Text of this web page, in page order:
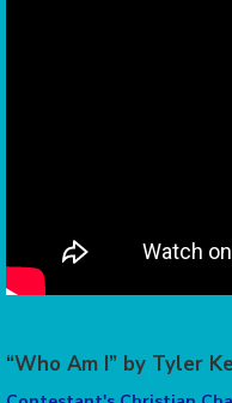
“Who Am I” by Tyler